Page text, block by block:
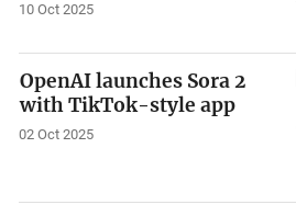
10 Oct 2025
OpenAI launches Sora 2
with TikTok-style app
02 Oct 2025